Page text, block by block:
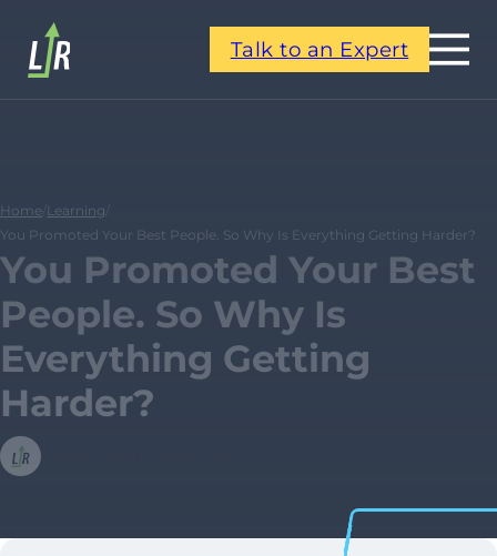
Talk to an Expert
Home Learning
You Promoted Your Best People. So Why Is Everything Getting Harder?
You Promoted Your Best
People. So Why Is
Everything Getting
Harder?
Leadership Resources